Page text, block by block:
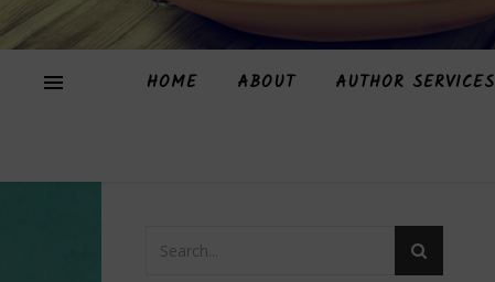
HOME ABOUT AUTHOR SERVICES